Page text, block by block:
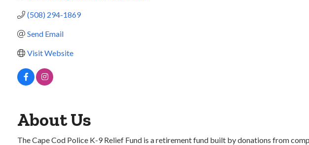
(508) 294-1869
Send Email
Visit Website
About Us
The Cape Cod Police K-9 Relief Fund is a retirement fund built by donations from